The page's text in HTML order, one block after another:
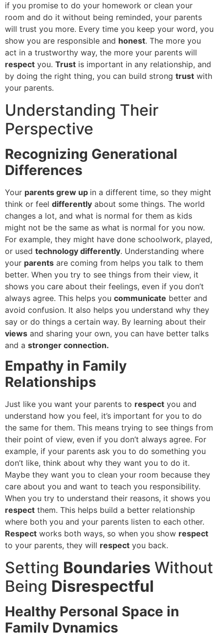
if you promise to do your homework or clean your
room and do it without being reminded, your parents
will trust you more. Every time you keep your word, you
show you are responsible and honest. The more you
act in a trustworthy way, the more your parents will
respect you. Trust is important in any relationship, and
by doing the right thing, you can build strong trust with
your parents.
Understanding Their
Perspective
Recognizing Generational
Differences
Your parents grew up in a different time, so they might
think or feel differently about some things. The world
changes a lot, and what is normal for them as kids
might not be the same as what is normal for you now.
For example, they might have done schoolwork, played,
or used technology differently. Understanding where
your parents are coming from helps you talk to them
better. When you try to see things from their view, it
shows you care about their feelings, even if you don’t
always agree. This helps you communicate better and
avoid confusion. It also helps you understand why they
say or do things a certain way. By learning about their
views and sharing your own, you can have better talks
and a stronger connection.
Empathy in Family
Relationships
Just like you want your parents to respect you and
understand how you feel, it’s important for you to do
the same for them. This means trying to see things from
their point of view, even if you don’t always agree. For
example, if your parents ask you to do something you
don’t like, think about why they want you to do it.
Maybe they want you to clean your room because they
care about you and want to teach you responsibility.
When you try to understand their reasons, it shows you
respect them. This helps build a better relationship
where both you and your parents listen to each other.
Respect works both ways, so when you show respect
to your parents, they will respect you back.
Setting Boundaries Without
Being Disrespectful
Healthy Personal Space in
Family Dynamics